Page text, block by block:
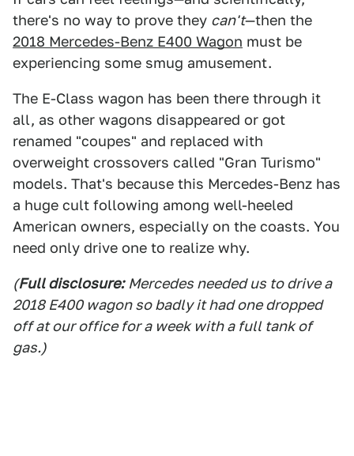
there's no way to prove they can't—then the
2018 Mercedes-Benz E400 Wagon must be
experiencing some smug amusement.
The E-Class wagon has been there through it
all, as other wagons disappeared or got
renamed "coupes" and replaced with
overweight crossovers called "Gran Turismo"
models. That's because this Mercedes-Benz has
a huge cult following among well-heeled
American owners, especially on the coasts. You
need only drive one to realize why.
(Full disclosure: Mercedes needed us to drive a
2018 E400 wagon so badly it had one dropped
off at our office for a week with a full tank of
gas.)